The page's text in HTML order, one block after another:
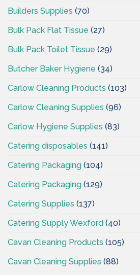
Builders Supplies (70)
Bulk Pack Flat Tissue (27)
Bulk Pack Toilet Tissue (29)
Butcher Baker Hygiene (34)
Carlow Cleaning Products (103)
Carlow Cleaning Supplies (96)
Carlow Hygiene Supplies (83)
Catering disposables (141)
Catering Packaging (104)
Catering Packaging (129)
Catering Supplies (137)
Catering Supply Wexford (40)
Cavan Cleaning Products (105)
Cavan Cleaning Supplies (88)